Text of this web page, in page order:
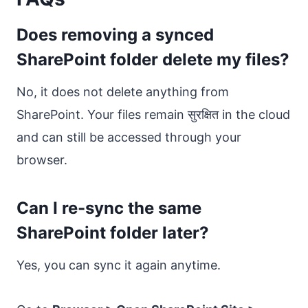
Does removing a synced
SharePoint folder delete my files?
No, it does not delete anything from
SharePoint. Your files remain सुरक्षित in the cloud
and can still be accessed through your
browser.
Can I re-sync the same
SharePoint folder later?
Yes, you can sync it again anytime.